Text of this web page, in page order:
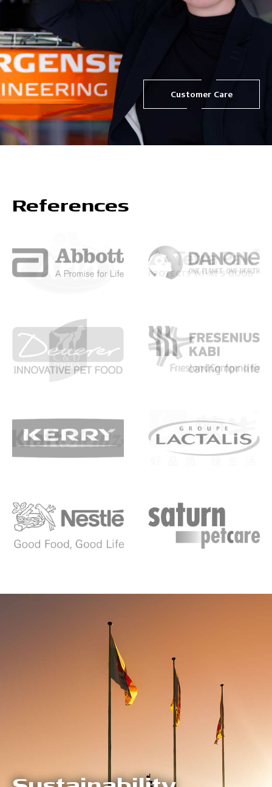
Customer Care
References